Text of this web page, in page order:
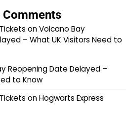
onVolcano Bay
– What UK Visitors Need to
Reopening Date Delayed –
to Know
onHogwarts Express